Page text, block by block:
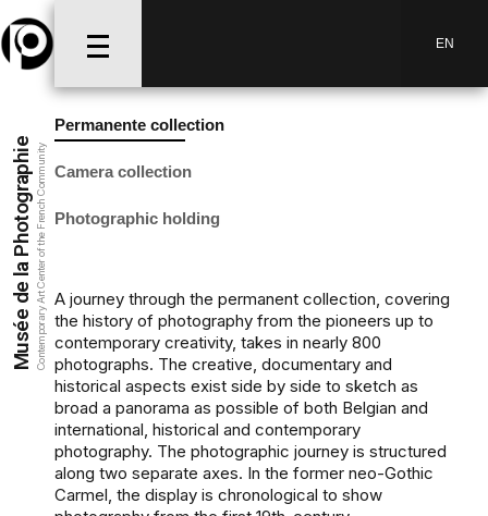
Musée de la PhotographieContemporary Art Center of the French Community
EN
Permanente collection
Camera collection
Photographic holding
A journey through the permanent collection, covering
the history of photography from the pioneers up to
contemporary creativity, takes in nearly 800
photographs. The creative, documentary and
historical aspects exist side by side to sketch as
broad a panorama as possible of both Belgian and
international, historical and contemporary
photography. The photographic journey is structured
along two separate axes. In the former neo-Gothic
Carmel, the display is chronological to show